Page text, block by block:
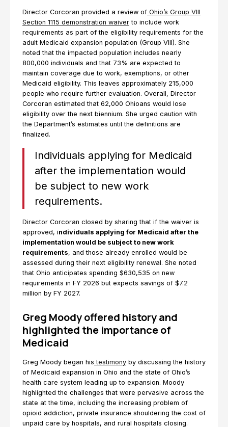
Director Corcoran provided a review of Ohio’s Group VIII
Section 1115 demonstration waiver to include work
requirements as part of the eligibility requirements for the
adult Medicaid expansion population (Group VIII). She
noted that the impacted population includes nearly
800,000 individuals and that 73% are expected to
maintain coverage due to work, exemptions, or other
Medicaid eligibility. This leaves approximately 215,000
people who require further evaluation. Overall, Director
Corcoran estimated that 62,000 Ohioans would lose
eligibility over the next biennium. She urged caution with
the Department’s estimates until the definitions are
finalized.
Individuals applying for Medicaid
after the implementation would
be subject to new work
requirements.
Director Corcoran closed by sharing that if the waiver is
approved, individuals applying for Medicaid after the
implementation would be subject to new work
requirements, and those already enrolled would be
assessed during their next eligibility renewal. She noted
that Ohio anticipates spending $630,535 on new
requirements in FY 2026 but expects savings of $7.2
million by FY 2027.
Greg Moody offered history and
highlighted the importance of
Medicaid
Greg Moody began his testimony by discussing the history
of Medicaid expansion in Ohio and the state of Ohio’s
health care system leading up to expansion. Moody
highlighted the challenges that were pervasive across the
state at the time, including the increasing problem of
opioid addiction, private insurance shouldering the cost of
unpaid care by hospitals, and rural hospitals closing.